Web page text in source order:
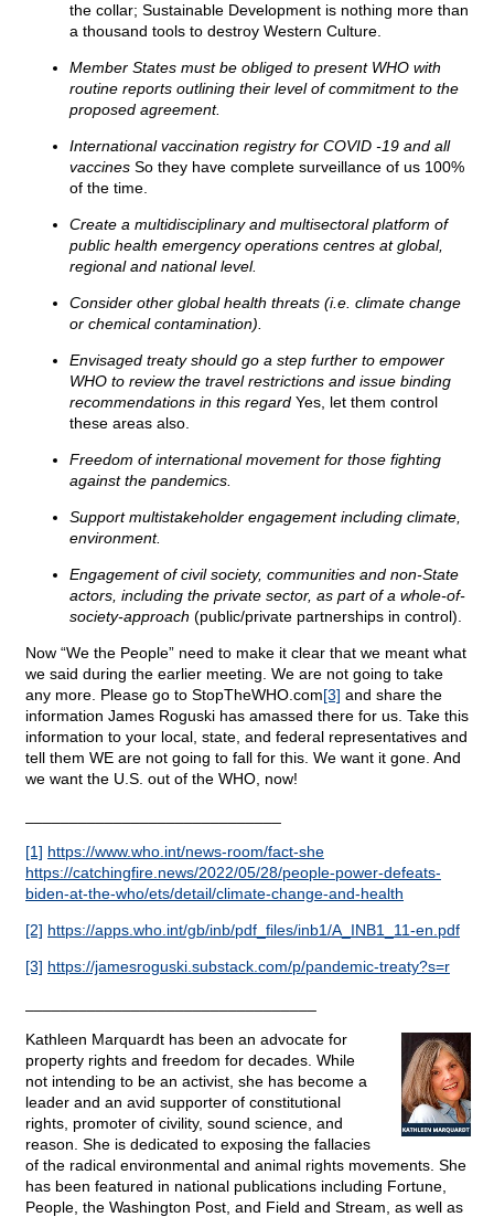
the collar; Sustainable Development is nothing more than
a thousand tools to destroy Western Culture.
Member States must be obliged to present WHO with
routine reports outlining their level of commitment to the
proposed agreement.
International vaccination registry for COVID -19 and all
vaccines So they have complete surveillance of us 100%
of the time.
Create a multidisciplinary and multisectoral platform of
public health emergency operations centres at global,
regional and national level.
Consider other global health threats (i.e. climate change
or chemical contamination).
Envisaged treaty should go a step further to empower
WHO to review the travel restrictions and issue binding
recommendations in this regard Yes, let them control
these areas also.
Freedom of international movement for those fighting
against the pandemics.
Support multistakeholder engagement including climate,
environment.
Engagement of civil society, communities and non-State
actors, including the private sector, as part of a whole-of-
society-approach (public/private partnerships in control).
Now “We the People” need to make it clear that we meant what
we said during the earlier meeting. We are not going to take
any more. Please go to StopTheWHO.com[3] and share the
information James Roguski has amassed there for us. Take this
information to your local, state, and federal representatives and
tell them WE are not going to fall for this. We want it gone. And
we want the U.S. out of the WHO, now!
[1] https://www.who.int/news-room/fact-she
https://catchingfire.news/2022/05/28/people-power-defeats-
biden-at-the-who/ets/detail/climate-change-and-health
[2] https://apps.who.int/gb/inb/pdf_files/inb1/A_INB1_11-en.pdf
[3] https://jamesroguski.substack.com/p/pandemic-treaty?s=r
Kathleen Marquardt has been an advocate for
property rights and freedom for decades. While
not intending to be an activist, she has become a
leader and an avid supporter of constitutional
rights, promoter of civility, sound science, and
reason. She is dedicated to exposing the fallacies
of the radical environmental and animal rights movements. She
has been featured in national publications including Fortune,
People, the Washington Post, and Field and Stream, as well as